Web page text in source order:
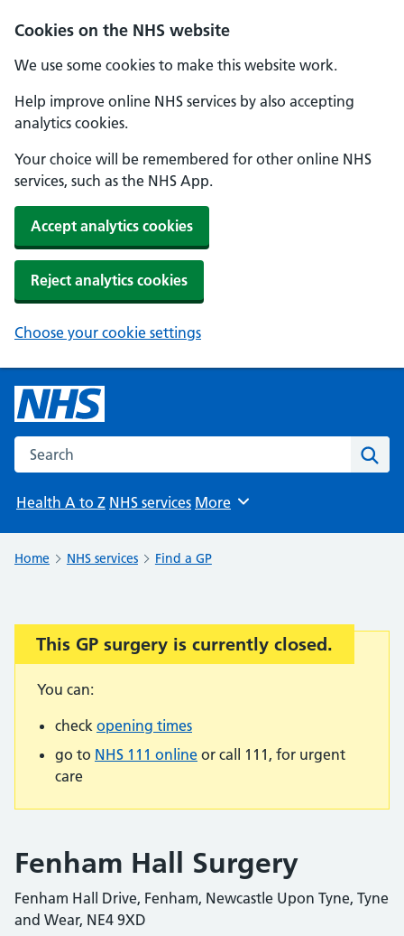
Cookies on the NHS website
We use some cookies to make this website work.
Help improve online NHS services by also accepting
analytics cookies.
Your choice will be remembered for other online NHS
services, such as the NHS App.
Accept analytics cookies
Reject analytics cookies
Choose your cookie settings
Search the NHS website
Health A to Z NHS services Browse
More
Home NHS services Find a GP
Important:
This GP surgery is currently closed.
You can:
check opening times
go to NHS 111 online or call 111, for urgent
care
Fenham Hall Surgery
Fenham Hall Drive, Fenham, Newcastle Upon Tyne, Tyne
and Wear, NE4 9XD